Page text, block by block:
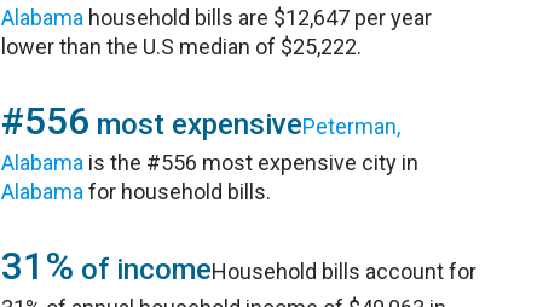
Alabama household bills are $12,647 per year
lower than the U.S median of $25,222.
#556 most expensivePeterman,
Alabama is the #556 most expensive city in
Alabama for household bills.
31% of incomeHousehold bills account for